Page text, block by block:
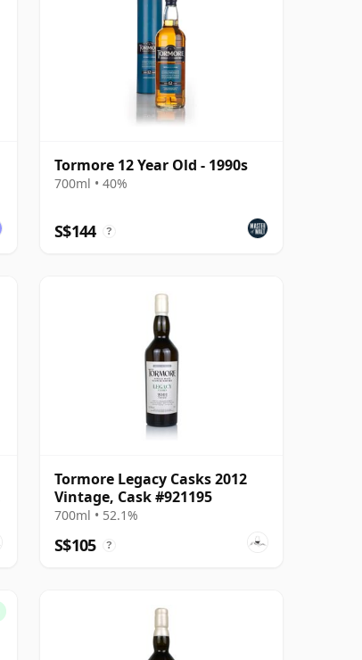
Tormore 12 Year Old - 1990s
700ml • 40%
S$144 ?
Tormore Legacy Casks 2012
Vintage, Cask #921195
700ml • 52.1%
S$105 ?